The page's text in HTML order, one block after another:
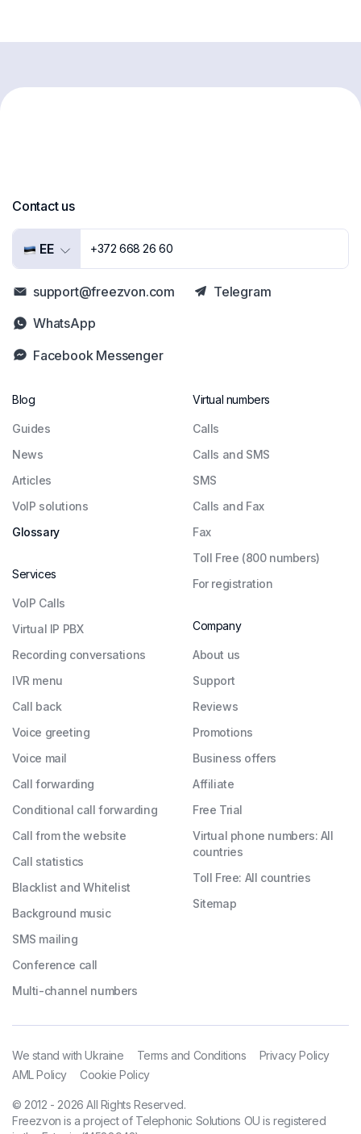
Contact us
EE +372 668 26 60
support@freezvon.com
Facebook Messenger
Telegram
WhatsApp
Blog
Guides
News
Articles
VoIP solutions
Glossary
Services
VoIP Calls
Virtual IP PBX
Recording conversations
IVR menu
Call back
Voice greeting
Voice mail
Call forwarding
Conditional call forwarding
Call from the website
Call statistics
Blacklist and Whitelist
Background music
SMS mailing
Conference call
Multi-channel numbers
Virtual numbers
Сalls
Calls and SMS
SMS
Calls and Fax
Fax
Toll Free (800 numbers)
For registration
Company
About us
Support
Reviews
Promotions
Business offers
Affiliate
Free Trial
Virtual phone numbers: All
countries
Toll Free: All countries
Sitemap
We stand with Ukraine Terms and Conditions
Privacy Policy
AML Policy
Cookie Policy
© 2012 - 2026 All Rights Reserved.
Freezvon is a project of Telephonic Solutions OU is registered